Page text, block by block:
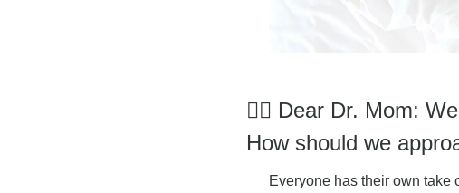
👩‍⚕ Dear Dr. Mom:
How should we
Everyone has their own take